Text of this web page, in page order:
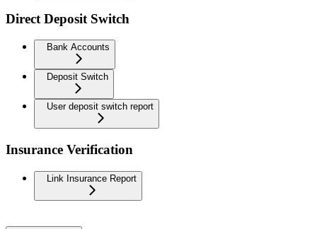
Direct Deposit Switch
Bank Accounts
Deposit Switch
User deposit switch report
Insurance Verification
Link Insurance Report